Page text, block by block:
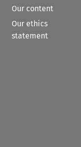
Our content
Our ethics
statement